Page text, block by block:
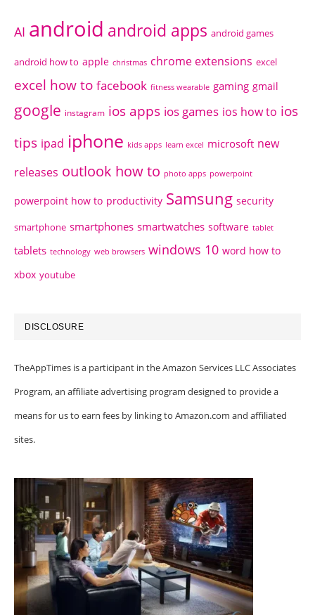
AI android android apps android games
android how to apple christmas chrome extensions excel
excel how to facebook fitness wearable gaming gmail
google instagram ios apps ios games ios how to ios
tips ipad iphone kids apps learn excel microsoft new
releases outlook how to photo apps powerpoint
powerpoint how to productivity Samsung security
smartphone smartphones smartwatches software tablet
tablets technology web browsers windows 10 word how to
xbox youtube
DISCLOSURE
TheAppTimes is a participant in the Amazon Services LLC Associates
Program, an affiliate advertising program designed to provide a
means for us to earn fees by linking to Amazon.com and affiliated
sites.